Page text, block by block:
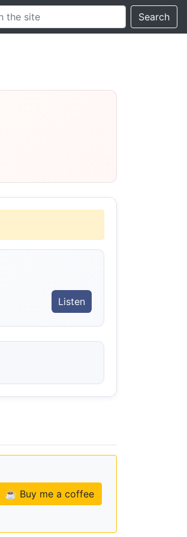
Search
Listen
☕ Buy me a coffee